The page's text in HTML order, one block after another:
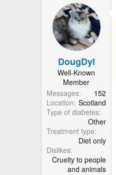
DougDyl
Well-Known
Member
Messages
152
Location Scotland
Type of diabetes
Other
Treatment type
Diet only
Dislikes
Cruelty to people
and animals